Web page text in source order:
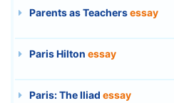
Parents as Teachersessay
Paris Hilton essay
Paris: The Iliad essay